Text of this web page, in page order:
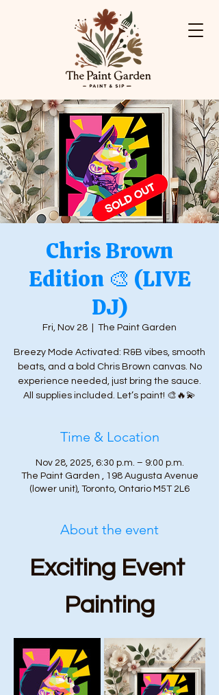
Chris Brown
Edition 🎨 (LIVE
DJ)
Fri, Nov 28 The Paint Garden
Breezy Mode Activated: R&B vibes, smooth
beats, and a bold Chris Brown canvas. No
experience needed, just bring the sauce.
All supplies included. Let’s paint! 🎨🔥💫
Time & Location
Nov 28, 2025, 6:30 p.m. – 9:00 p.m.
The Paint Garden , 198 Augusta Avenue
(lower unit), Toronto, Ontario M5T 2L6
About the event
Exciting Event
Painting